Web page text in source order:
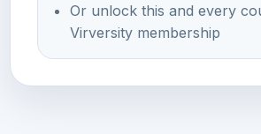
Or unlock this and every
Virversity membership